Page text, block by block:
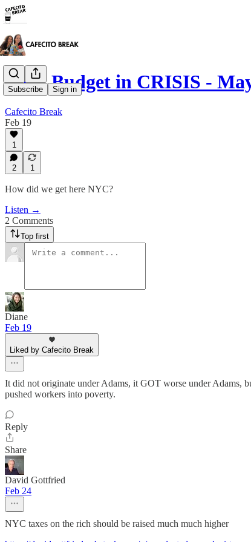
Subscribe Sign in
NYC Budget in CRISIS -
Cafecito Break
Feb 19
1
2 1
How did we get here NYC?
Listen →
2 Comments
Top first
Diane
Feb 19
Liked by Cafecito Break
It did not originate under Adams, it GOT worse under Adams,
pushed workers into poverty.
Reply
Share
David Gottfried
Feb 24
NYC taxes on the rich should be raised much much higher